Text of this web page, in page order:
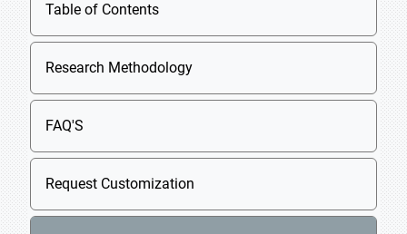
Table of Contents
Research Methodology
FAQ'S
Request Customization